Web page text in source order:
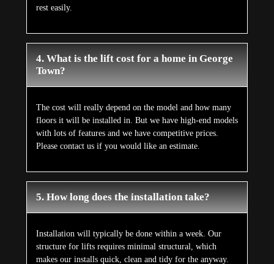
rest easily.
4. What is the lift cost for a home in George
Town?
The cost will really depend on the model and how many
floors it will be installed in. But we have high-end models
with lots of features and we have competitive prices.
Please contact us if you would like an estimate.
5. How long does the installation take?
Installation will typically be done within a week. Our
structure for lifts requires minimal structural, which
makes our installs quick, clean and tidy for the anyway.